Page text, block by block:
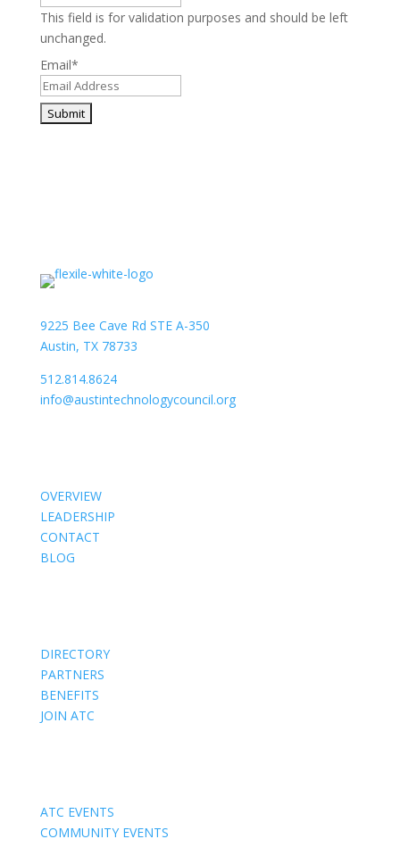
This field is for validation purposes and should be left
unchanged.
Email*
9225 Bee Cave Rd STE A-350
Austin, TX 78733
512.814.8624
info@austintechnologycouncil.org
OVERVIEW
LEADERSHIP
CONTACT
BLOG
DIRECTORY
PARTNERS
BENEFITS
JOIN ATC
ATC EVENTS
COMMUNITY EVENTS